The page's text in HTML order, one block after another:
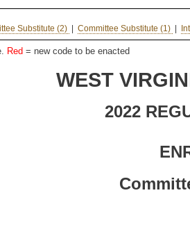
Substitute (2) Committee Substitute (1)
Red = new code to be enacted
WEST
2022